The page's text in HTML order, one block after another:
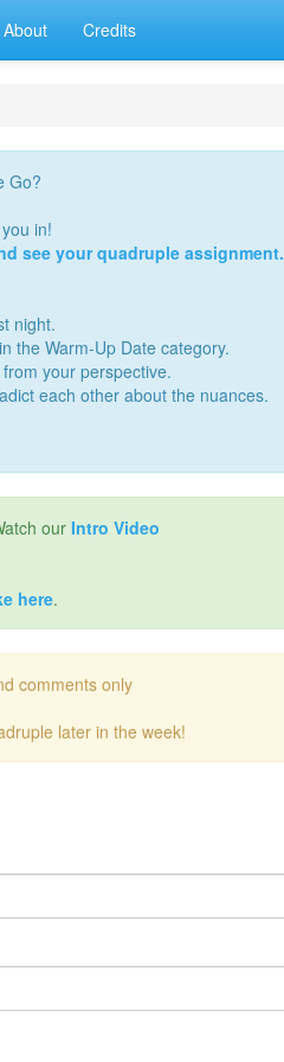
About Credits
Go?
in!
see your quadruple assignment.
night.
the Warm-Up Date category.
your perspective.
each other about the nuances.
our Intro Video
here.
comments only
later in the week!